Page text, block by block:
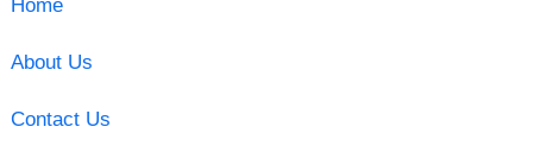
Home
About Us
Contact Us